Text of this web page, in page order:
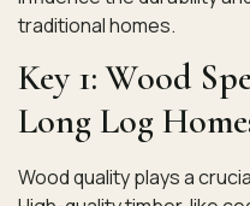
traditional homes.
Key 1: Wood
Long Log
Wood quality plays a